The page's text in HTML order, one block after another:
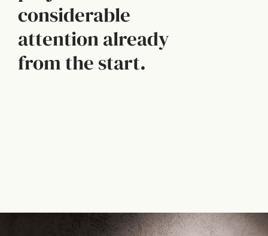
considerable
attention already
from the start.